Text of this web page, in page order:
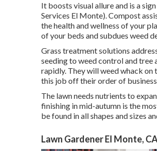
It boosts visual allure and is a
Services El Monte). Compost
the health and wellness of your
of your beds and subdues weed
Grass treatment solutions
seeding to weed control and tree
rapidly. They will weed whack on
this job off their order of
The lawn needs nutrients to
finishing in mid-autumn is the
be found in all shapes and sizes
Lawn Gardener El Monte,